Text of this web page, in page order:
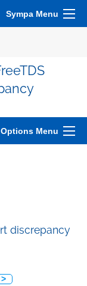
Sympa Menu
Menu
discrepancy
>